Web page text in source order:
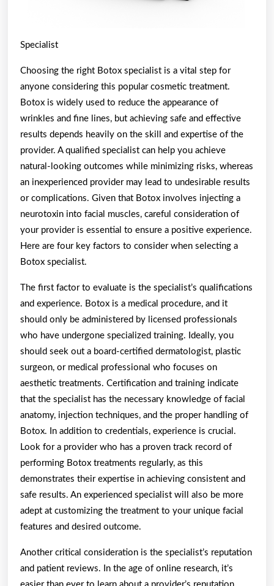
Specialist
Choosing the right Botox specialist is a vital step for
anyone considering this popular cosmetic treatment.
Botox is widely used to reduce the appearance of
wrinkles and fine lines, but achieving safe and effective
results depends heavily on the skill and expertise of the
provider. A qualified specialist can help you achieve
natural-looking outcomes while minimizing risks, whereas
an inexperienced provider may lead to undesirable results
or complications. Given that Botox involves injecting a
neurotoxin into facial muscles, careful consideration of
your provider is essential to ensure a positive experience.
Here are four key factors to consider when selecting a
Botox specialist.
The first factor to evaluate is the specialist’s qualifications
and experience. Botox is a medical procedure, and it
should only be administered by licensed professionals
who have undergone specialized training. Ideally, you
should seek out a board-certified dermatologist, plastic
surgeon, or medical professional who focuses on
aesthetic treatments. Certification and training indicate
that the specialist has the necessary knowledge of facial
anatomy, injection techniques, and the proper handling of
Botox. In addition to credentials, experience is crucial.
Look for a provider who has a proven track record of
performing Botox treatments regularly, as this
demonstrates their expertise in achieving consistent and
safe results. An experienced specialist will also be more
adept at customizing the treatment to your unique facial
features and desired outcome.
Another critical consideration is the specialist’s reputation
and patient reviews. In the age of online research, it’s